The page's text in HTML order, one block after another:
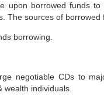
borrowed funds to
The sources of borrowed
borrowing.
negotiable CDs to
wealth individuals.